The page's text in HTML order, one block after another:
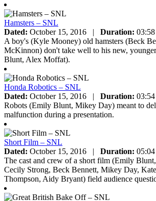
Hamsters – SNL
Dated: October 15, 2016 | Duration: 03:58
A boy's (Kyle Mooney) old hamsters (Beck
McKinnon) don't take well to his new,
Blunt, Alex Moffat).
Honda Robotics – SNL
Dated: October 15, 2016 | Duration: 03:54
Robots (Emily Blunt, Mikey Day) meant to
malfunction during a presentation.
Short Film – SNL
Dated: October 15, 2016 | Duration: 05:04
The cast and crew of a short film (Emily
Cecily Strong, Beck Bennett, Mikey Day,
Thompson, Aidy Bryant) field audience